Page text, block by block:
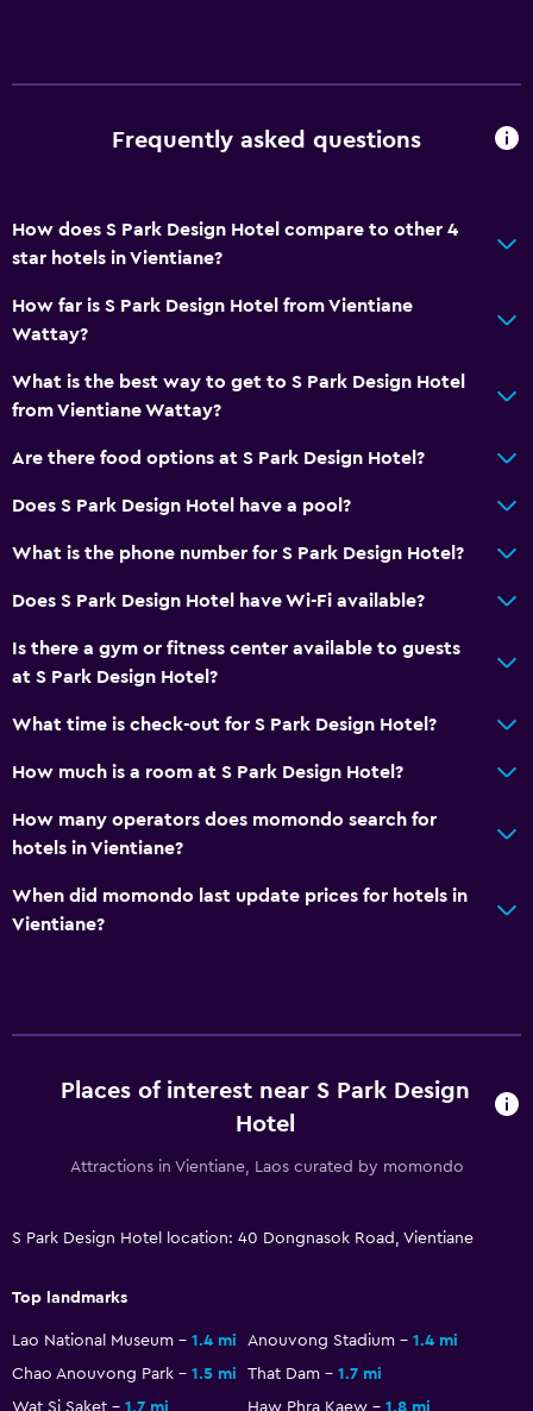
Dining table
Free Wi-Fi
Internet
Free toiletries
Bathroom
Hairdryer
Toilet
Private bathroom
Free parking
Shuttle service (additional charge)
Designated smoking area
Clothes rack
Health and safety
Daily housekeeping
Frequently asked questions
How does S Park Design Hotel compare to other 4
star hotels in Vientiane?
How far is S Park Design Hotel from Vientiane
Wattay?
What is the best way to get to S Park Design Hotel
from Vientiane Wattay?
Are there food options at S Park Design Hotel?
Does S Park Design Hotel have a pool?
What is the phone number for S Park Design Hotel?
Does S Park Design Hotel have Wi-Fi available?
Is there a gym or fitness center available to guests
at S Park Design Hotel?
What time is check-out for S Park Design Hotel?
How much is a room at S Park Design Hotel?
How many operators does momondo search for
hotels in Vientiane?
When did momondo last update prices for hotels in
Vientiane?
Places of interest near S Park Design
Hotel
Attractions in Vientiane, Laos curated by momondo
S Park Design Hotel location: 40 Dongnasok Road, Vientiane
Top landmarks
Lao National Museum 1.4 mi Anouvong Stadium
1.4 mi
Chao Anouvong Park
1.5 mi That Dam
1.7 mi
Wat Si Saket
1.7 mi Haw Phra Kaew
1.8 mi